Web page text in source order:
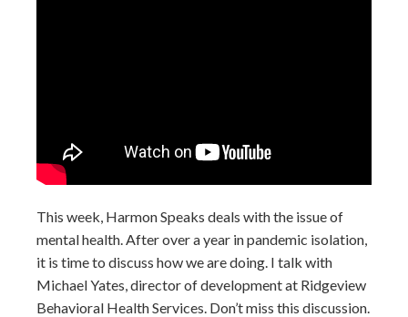
This week, Harmon Speaks deals with the issue of
mental health. After over a year in pandemic isolation,
it is time to discuss how we are doing. I talk with
Michael Yates, director of development at Ridgeview
Behavioral Health Services. Don’t miss this discussion.